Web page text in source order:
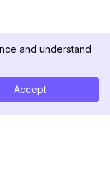
and understand
Accept